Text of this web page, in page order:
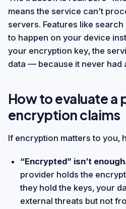
means the service can’t
servers. Features like
to happen on your device
your encryption key, the
data — because it never had
How to evaluate a
encryption claims
If encryption matters to you,
“Encrypted” isn’t
provider holds the
they hold the keys, your
external threats but not